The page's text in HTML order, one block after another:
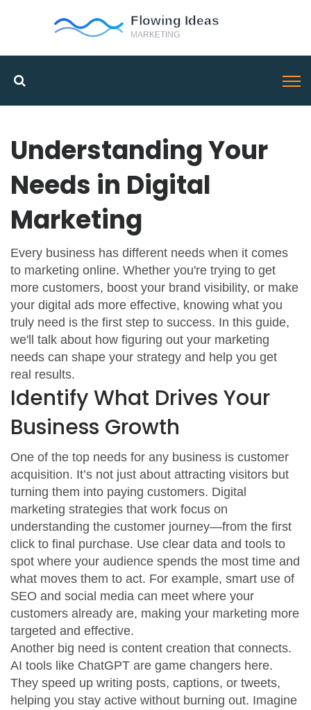
Understanding Your
Needs in Digital
Marketing
Every business has different needs when it comes
to marketing online. Whether you're trying to get
more customers, boost your brand visibility, or make
your digital ads more effective, knowing what you
truly need is the first step to success. In this guide,
we'll talk about how figuring out your marketing
needs can shape your strategy and help you get
real results.
Identify What Drives Your
Business Growth
One of the top needs for any business is customer
acquisition. It’s not just about attracting visitors but
turning them into paying customers. Digital
marketing strategies that work focus on
understanding the customer journey—from the first
click to final purchase. Use clear data and tools to
spot where your audience spends the most time and
what moves them to act. For example, smart use of
SEO and social media can meet where your
customers already are, making your marketing more
targeted and effective.
Another big need is content creation that connects.
AI tools like ChatGPT are game changers here.
They speed up writing posts, captions, or tweets,
helping you stay active without burning out. Imagine